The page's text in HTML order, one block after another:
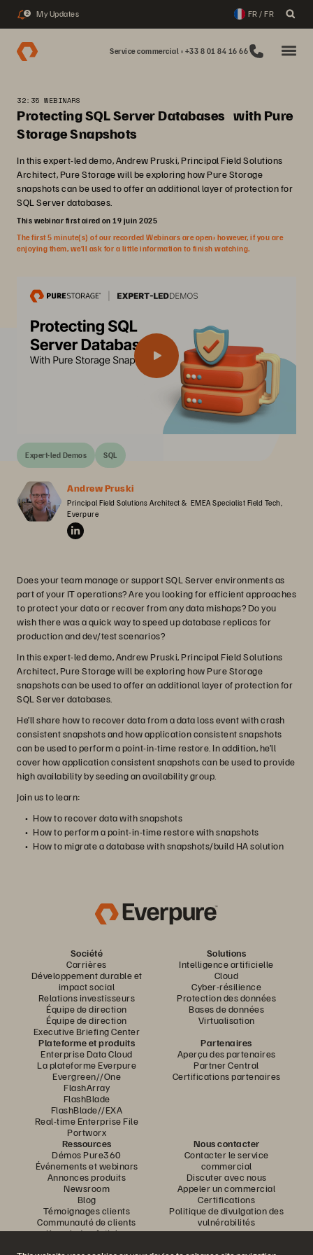
2 My Updates FR / FR
Service commercial : +33 8 01 84 16 66
32:35 WEBINARS
Protecting SQL Server Databases with Pure
Storage Snapshots
In this expert-led demo, Andrew Pruski, Principal Field Solutions
Architect, Pure Storage will be exploring how Pure Storage
snapshots can be used to offer an additional layer of protection for
SQL Server databases.
This webinar first aired on 19 juin 2025
The first 5 minute(s) of our recorded Webinars are open; however, if you are
enjoying them, we’ll ask for a little information to finish watching.
Expert-led Demos SQL
Andrew Pruski
Principal Field Solutions Architect &  EMEA Specialist Field Tech,
Everpure
Does your team manage or support SQL Server environments as
part of your IT operations? Are you looking for efficient approaches
to protect your data or recover from any data mishaps? Do you
wish there was a quick way to speed up database replicas for
production and dev/test scenarios?
In this expert-led demo, Andrew Pruski, Principal Field Solutions
Architect, Pure Storage will be exploring how Pure Storage
snapshots can be used to offer an additional layer of protection for
SQL Server databases.
He’ll share how to recover data from a data loss event with crash
consistent snapshots and how application consistent snapshots
can be used to perform a point-in-time restore. In addition, he’ll
cover how application consistent snapshots can be used to provide
high availability by seeding an availability group.
Join us to learn:
How to recover data with snapshots
How to perform a point-in-time restore with snapshots
How to migrate a database with snapshots/build HA solution
Société
Carrières
Développement durable et
impact social
Relations investisseurs
Équipe de direction
Équipe de direction
Executive Briefing Center
Solutions
Intelligence artificielle
Cloud
Cyber-résilience
Protection des données
Bases de données
Virtualisation
Plateforme et produits
Enterprise Data Cloud
La plateforme Everpure
Evergreen//One
FlashArray
FlashBlade
FlashBlade//EXA
Real-time Enterprise File
Portworx
Partenaires
Aperçu des partenaires
Partner Central
Certifications partenaires
Ressources
Démos Pure360
Événements et webinars
Annonces produits
Newsroom
Blog
Témoignages clients
Communauté de clients
Knowledge Articles
Nous contacter
Contacter le service
commercial
Discuter avec nous
Appeler un commercial
Certifications
Politique de divulgation des
vulnérabilités